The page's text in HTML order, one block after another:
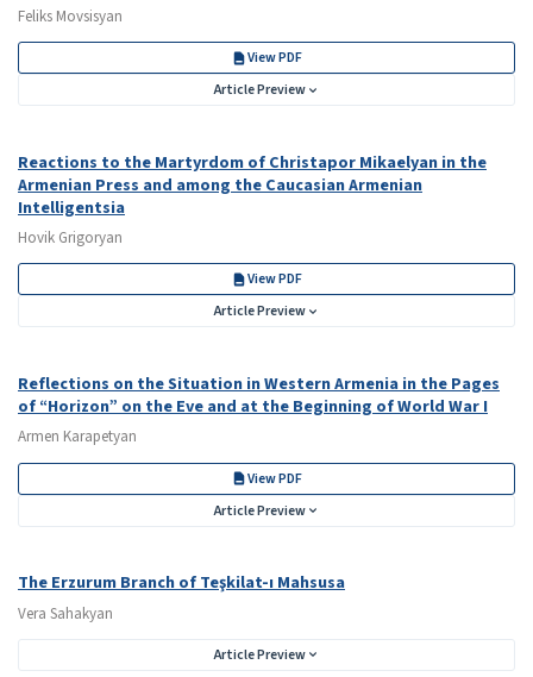
Feliks Movsisyan
View PDF
Article Preview
Reactions to the Martyrdom of Christapor Mikaelyan in the
Armenian Press and among the Caucasian Armenian
Intelligentsia
Hovik Grigoryan
View PDF
Article Preview
Reflections on the Situation in Western Armenia in the Pages
of “Horizon” on the Eve and at the Beginning of World War I
Armen Karapetyan
View PDF
Article Preview
The Erzurum Branch of Teşkilat-ı Mahsusa
Vera Sahakyan
Article Preview